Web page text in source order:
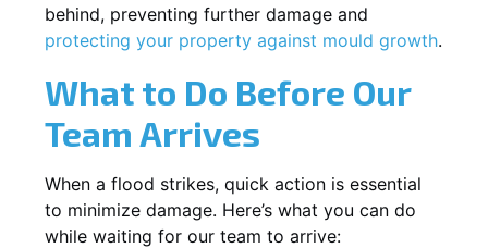
behind, preventing further damage and
protecting your property against mould growth.
What to Do Before Our
Team Arrives
When a flood strikes, quick action is essential
to minimize damage. Here’s what you can do
while waiting for our team to arrive: